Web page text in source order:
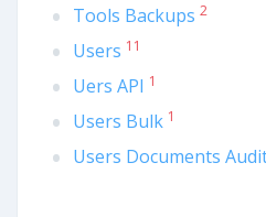
Tools Backups 2
Users 11
Uers API 1
Users Bulk 1
Users Documents